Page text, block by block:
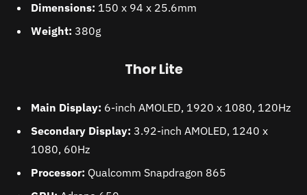
Dimensions: 150 x 94 x 25.6mm
Weight: 380g
Thor Lite
Main Display: 6-inch AMOLED, 1920 x 1080, 120Hz
Secondary Display: 3.92-inch AMOLED, 1240 x
1080, 60Hz
Processor: Qualcomm Snapdragon 865